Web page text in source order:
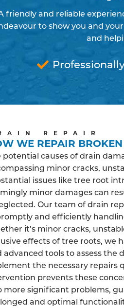
friendly and reliable
to show you and
and
REPAIR
WE REPAIR
potential causes of drain
minor cracks,
issues like tree root
minor damages can
Our team of drain
and efficiently
it’s minor cracks,
effects of tree roots, we
advanced tools to assess the
the necessary repairs
prevents these
more significant problems,
and optimal